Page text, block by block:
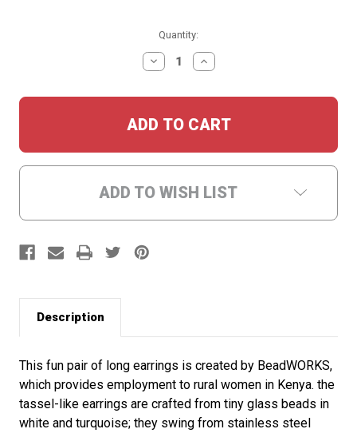
Quantity:
DECREASE
QUANTITY:
INCREASE
QUANTITY:
ADD TO WISH LIST
Description
This fun pair of long earrings is created by BeadWORKS,
which provides employment to rural women in Kenya. the
tassel-like earrings are crafted from tiny glass beads in
white and turquoise; they swing from stainless steel